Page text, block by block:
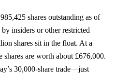
shares outstanding as of
insiders or other restricted
shares sit in the float. At a
are worth about £676,000.
30,000-share trade—just